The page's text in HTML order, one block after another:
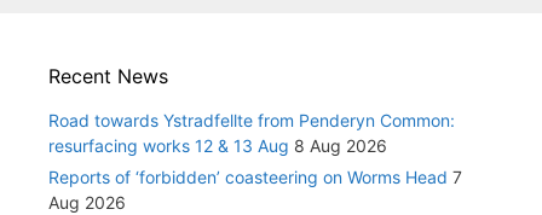
Recent News
Road towards Ystradfellte from Penderyn Common:
resurfacing works 12 & 13 Aug 8 Aug 2026
Reports of ‘forbidden’ coasteering on Worms Head 7
Aug 2026